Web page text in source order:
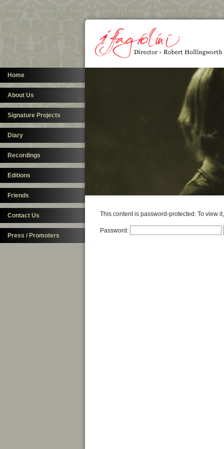
Home
About Us
Signature Projects
Diary
Recordings
Editions
Friends
Contact Us
Press / Promoters
This content is password-protected. To view
Password: